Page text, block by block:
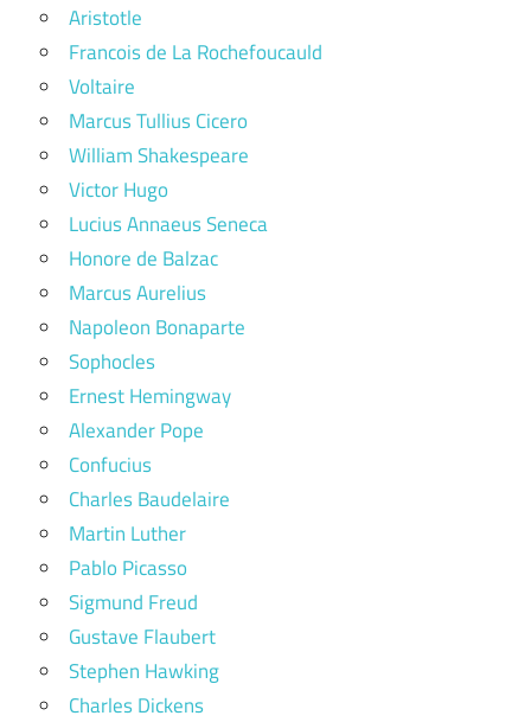
Aristotle
Francois de La Rochefoucauld
Voltaire
Marcus Tullius Cicero
William Shakespeare
Victor Hugo
Lucius Annaeus Seneca
Honore de Balzac
Marcus Aurelius
Napoleon Bonaparte
Sophocles
Ernest Hemingway
Alexander Pope
Confucius
Charles Baudelaire
Martin Luther
Pablo Picasso
Sigmund Freud
Gustave Flaubert
Stephen Hawking
Charles Dickens